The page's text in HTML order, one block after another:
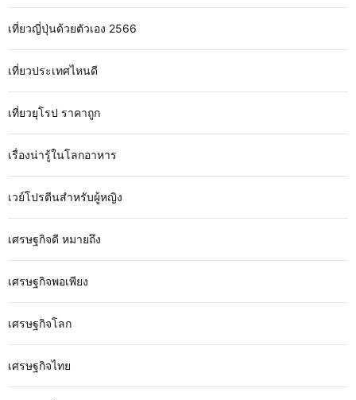
เที่ยวญี่ปุ่นด้วยตัวเอง 2566
เที่ยวประเทศไหนดี
เที่ยวยุโรป ราคาถูก
เรื่องน่ารู้ในโลกอาหาร
เวย์โปรตีนสำหรับผู้หญิง
เศรษฐกิจดี หมายถึง
เศรษฐกิจพอเพียง
เศรษฐกิจโลก
เศรษฐกิจไทย